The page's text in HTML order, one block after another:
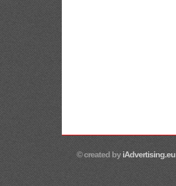
© created byiAdvertising.eu